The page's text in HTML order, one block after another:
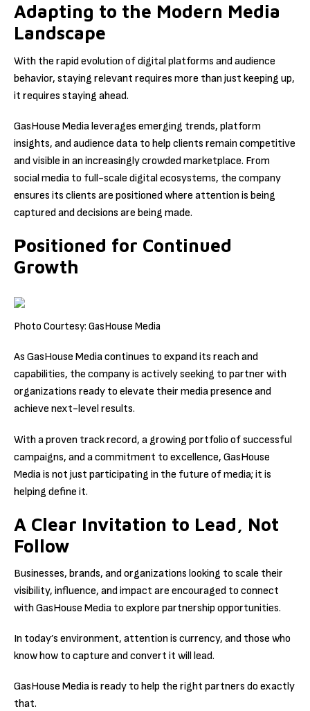
Adapting to the Modern Media
Landscape
With the rapid evolution of digital platforms and audience
behavior, staying relevant requires more than just keeping up,
it requires staying ahead.
GasHouse Media leverages emerging trends, platform
insights, and audience data to help clients remain competitive
and visible in an increasingly crowded marketplace. From
social media to full-scale digital ecosystems, the company
ensures its clients are positioned where attention is being
captured and decisions are being made.
Positioned for Continued
Growth
Photo Courtesy: GasHouse Media
As GasHouse Media continues to expand its reach and
capabilities, the company is actively seeking to partner with
organizations ready to elevate their media presence and
achieve next-level results.
With a proven track record, a growing portfolio of successful
campaigns, and a commitment to excellence, GasHouse
Media is not just participating in the future of media; it is
helping define it.
A Clear Invitation to Lead, Not
Follow
Businesses, brands, and organizations looking to scale their
visibility, influence, and impact are encouraged to connect
with GasHouse Media to explore partnership opportunities.
In today’s environment, attention is currency, and those who
know how to capture and convert it will lead.
GasHouse Media is ready to help the right partners do exactly
that.